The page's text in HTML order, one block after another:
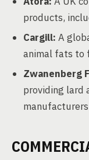
products,
Cargill: A
animal fats to
Zwanenberg
providing lard